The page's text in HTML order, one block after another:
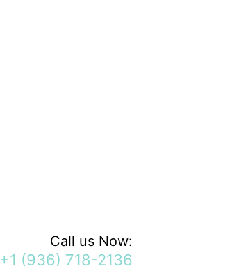
Call us Now:
+1 (936) 718-2136